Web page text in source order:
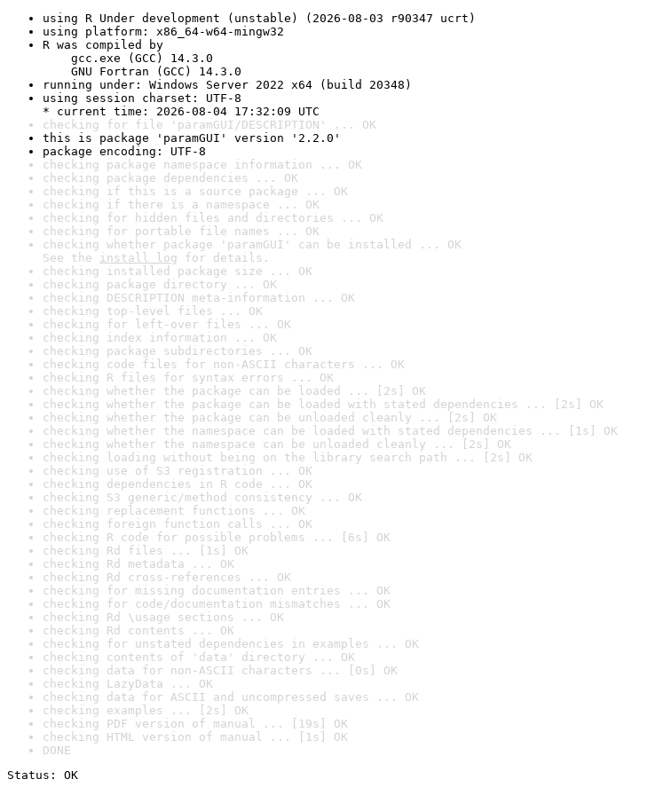
using R Under development (unstable) (2026-08-03 r90347 ucrt)
using platform: x86_64-w64-mingw32
R was compiled by
gcc.exe (GCC) 14.3.0
GNU Fortran (GCC) 14.3.0
running under: Windows Server 2022 x64 (build 20348)
using session charset: UTF-8
* current time: 2026-08-04 17:32:09 UTC
checking for file 'paramGUI/DESCRIPTION' ... OK
this is package 'paramGUI' version '2.2.0'
package encoding: UTF-8
checking package namespace information ... OK
checking package dependencies ... OK
checking if this is a source package ... OK
checking if there is a namespace ... OK
checking for hidden files and directories ... OK
checking for portable file names ... OK
checking whether package 'paramGUI' can be installed ... OK
See the install log for details.
checking installed package size ... OK
checking package directory ... OK
checking DESCRIPTION meta-information ... OK
checking top-level files ... OK
checking for left-over files ... OK
checking index information ... OK
checking package subdirectories ... OK
checking code files for non-ASCII characters ... OK
checking R files for syntax errors ... OK
checking whether the package can be loaded ... [2s] OK
checking whether the package can be loaded with stated dependencies ... [2s] OK
checking whether the package can be unloaded cleanly ... [2s] OK
checking whether the namespace can be loaded with stated dependencies ... [1s] OK
checking whether the namespace can be unloaded cleanly ... [2s] OK
checking loading without being on the library search path ... [2s] OK
checking use of S3 registration ... OK
checking dependencies in R code ... OK
checking S3 generic/method consistency ... OK
checking replacement functions ... OK
checking foreign function calls ... OK
checking R code for possible problems ... [6s] OK
checking Rd files ... [1s] OK
checking Rd metadata ... OK
checking Rd cross-references ... OK
checking for missing documentation entries ... OK
checking for code/documentation mismatches ... OK
checking Rd \usage sections ... OK
checking Rd contents ... OK
checking for unstated dependencies in examples ... OK
checking contents of 'data' directory ... OK
checking data for non-ASCII characters ... [0s] OK
checking LazyData ... OK
checking data for ASCII and uncompressed saves ... OK
checking examples ... [2s] OK
checking PDF version of manual ... [19s] OK
checking HTML version of manual ... [1s] OK
DONE
Status: OK